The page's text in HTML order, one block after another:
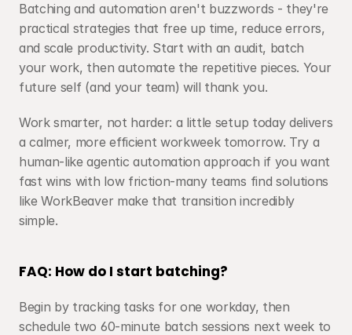
Batching and automation aren't buzzwords - they're
practical strategies that free up time, reduce errors,
and scale productivity. Start with an audit, batch
your work, then automate the repetitive pieces. Your
future self (and your team) will thank you.
Work smarter, not harder: a little setup today delivers
a calmer, more efficient workweek tomorrow. Try a
human-like agentic automation approach if you want
fast wins with low friction-many teams find solutions
like WorkBeaver make that transition incredibly
simple.
FAQ: How do I start batching?
Begin by tracking tasks for one workday, then
schedule two 60-minute batch sessions next week to